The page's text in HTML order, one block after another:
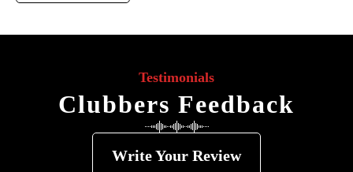
Testimonials
Clubbers Feedback
Write Your Review